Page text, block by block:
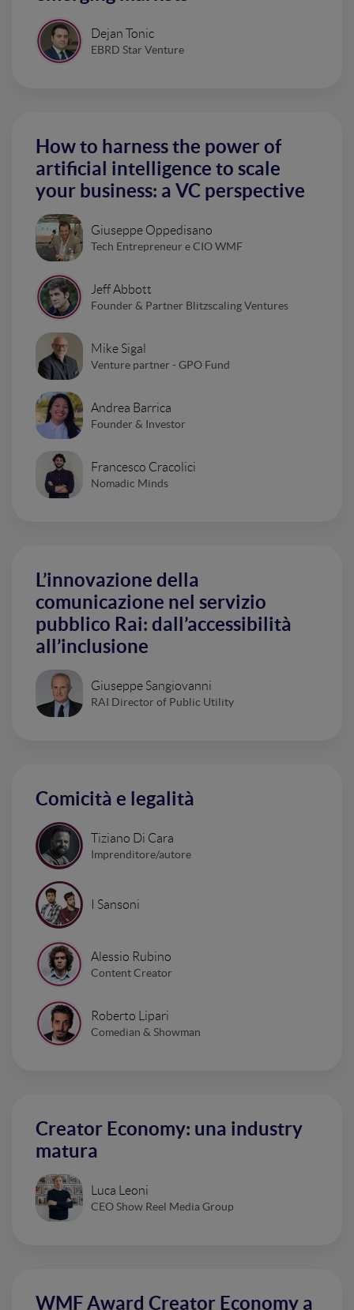
Dejan Tonic
EBRD Star Venture
How to harness the power of
artificial intelligence to scale
your business: a VC perspective
Giuseppe Oppedisano
Tech Entrepreneur e CIO WMF
Jeff Abbott
Founder & Partner Blitzscaling Ventures
Mike Sigal
Venture partner - GPO Fund
Andrea Barrica
Founder & Investor
Francesco Cracolici
Nomadic Minds
L’innovazione della
comunicazione nel servizio
pubblico Rai: dall’accessibilità
all’inclusione
Giuseppe Sangiovanni
RAI Director of Public Utility
Comicità e legalità
Tiziano Di Cara
Imprenditore/autore
I Sansoni
Alessio Rubino
Content Creator
Roberto Lipari
Comedian & Showman
Creator Economy: una industry
matura
Luca Leoni
CEO Show Reel Media Group
WMF Award Creator Economy a